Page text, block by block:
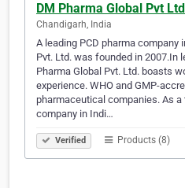
DM Pharma Global Pvt Ltd
Chandigarh, India
A leading PCD pharma company
Pvt. Ltd. was founded in 2007.In
Pharma Global Pvt. Ltd. boasts
experience. WHO and GMP-
pharmaceutical companies. As
company in Indi…
Verified Products (8)